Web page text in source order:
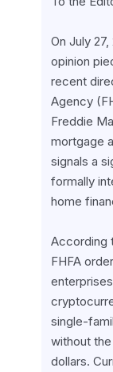
On July
opinion
recent
Agency
Freddie
mortgage
signals a
formally
home
According
FHFA
single-
without
dollars.